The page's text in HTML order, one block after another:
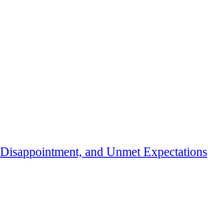
and Unmet Expectations